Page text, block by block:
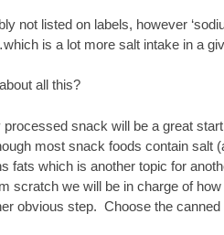
not listed on labels, however
is a lot more salt intake in a
all this?
snack will be a great
most snack foods contain salt
fats which is another topic for
scratch we will be in charge of
obvious step. Choose the